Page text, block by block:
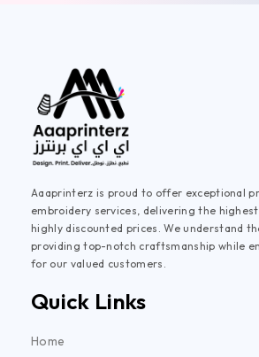
Aaaprinterz is proud to offer exceptional
embroidery services, delivering the
highly discounted prices. We understand
providing top-notch craftsmanship while
for our valued customers.
Quick Links
Home